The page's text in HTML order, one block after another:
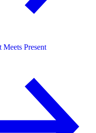
Meets Present